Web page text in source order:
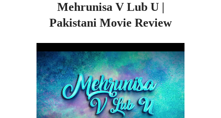
Mehrunisa V Lub U |
Pakistani Movie Review